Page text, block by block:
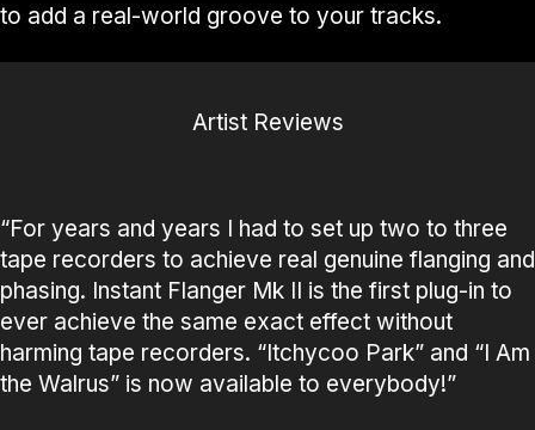
to add a real-world groove to your tracks.
Artist Reviews
“For years and years I had to set up two to three
tape recorders to achieve real genuine flanging and
phasing. Instant Flanger Mk II is the first plug-in to
ever achieve the same exact effect without
harming tape recorders. “Itchycoo Park” and “I Am
the Walrus” is now available to everybody!”